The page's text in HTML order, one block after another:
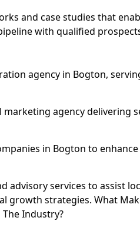
and case studies that
with qualified
agency in Bogton,
marketing agency delivering
in Bogton to
advisory services to assist
growth strategies. What
Industry?